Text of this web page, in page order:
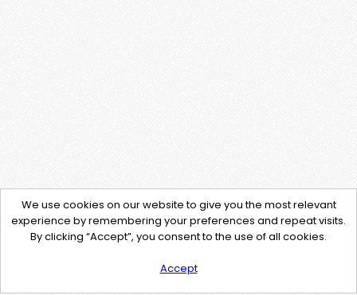
We use cookies on our website to give you the most relevant
experience by remembering your preferences and repeat visits.
By clicking “Accept”, you consent to the use of all cookies.
Accept